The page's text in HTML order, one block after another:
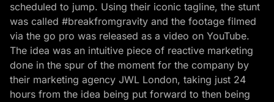
scheduled to jump. Using their iconic tagline, the stunt
was called #breakfromgravity and the footage filmed
via the go pro was released as a video on YouTube.
The idea was an intuitive piece of reactive marketing
done in the spur of the moment for the company by
their marketing agency JWL London, taking just 24
hours from the idea being put forward to then being